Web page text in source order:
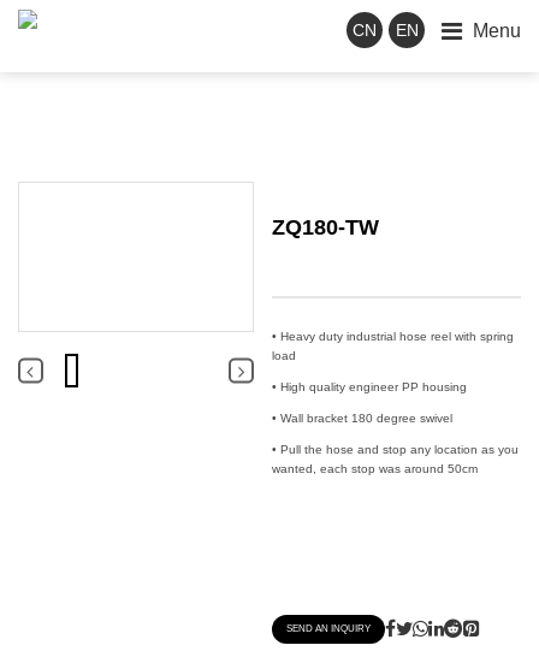
CN EN Menu
ZQ180-TW
• Heavy duty industrial hose reel with spring
load
• High quality engineer PP housing
• Wall bracket 180 degree swivel
• Pull the hose and stop any location as you
wanted, each stop was around 50cm
SEND AN INQUIRY